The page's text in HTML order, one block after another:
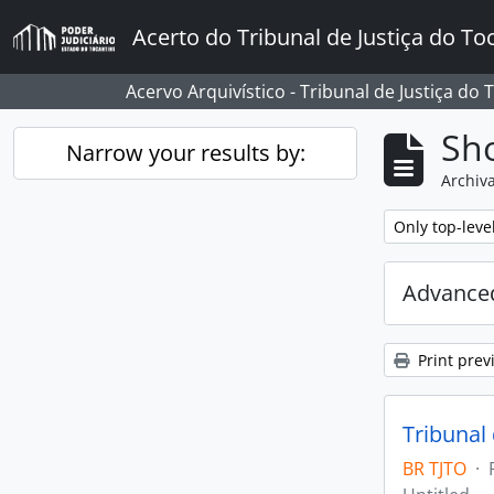
Acerto do Tribunal de Justiça do
Acervo Arquivístico - Tribunal de Justiça do
Narrow your results by:
Remove filter:
Only top-
Print
Tribunal
BR TJTO ·